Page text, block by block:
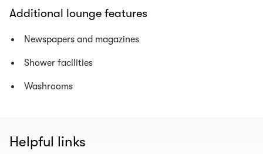
Additional lounge features
Newspapers and magazines
Shower facilities
Washrooms
Helpful links